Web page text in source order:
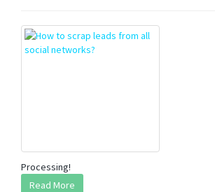
Processing!
Read More